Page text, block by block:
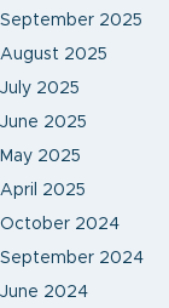
September 2025
August 2025
July 2025
June 2025
May 2025
April 2025
October 2024
September 2024
June 2024